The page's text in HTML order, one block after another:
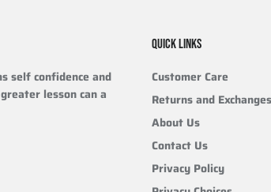
self confidence and
lesson can a
QUICK LINKS
Customer Care
Returns and Exchanges
About Us
Contact Us
Privacy Policy